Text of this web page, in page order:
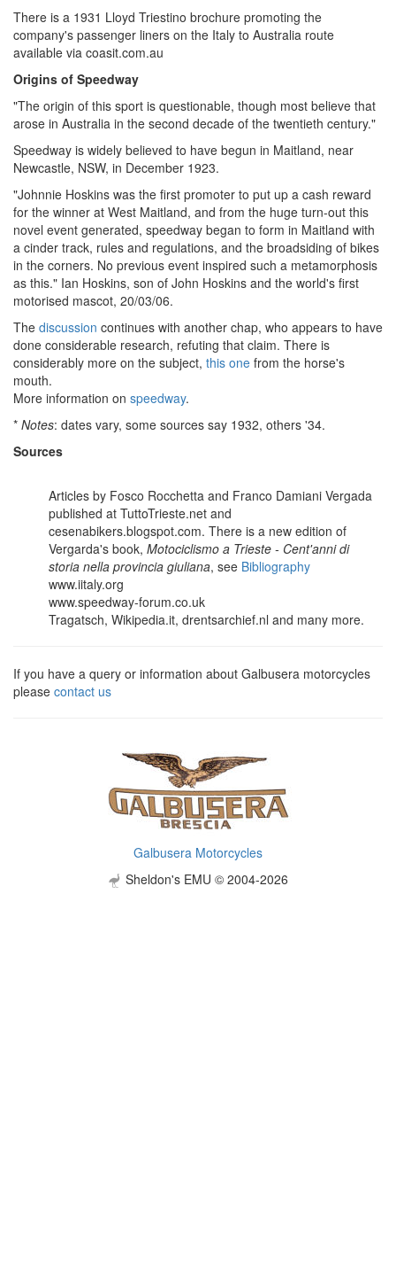
There is a 1931 Lloyd Triestino brochure promoting the
company's passenger liners on the Italy to Australia route
available via coasit.com.au
Origins of Speedway
"The origin of this sport is questionable, though most believe that
arose in Australia in the second decade of the twentieth century."
Speedway is widely believed to have begun in Maitland, near
Newcastle, NSW, in December 1923.
"Johnnie Hoskins was the first promoter to put up a cash reward
for the winner at West Maitland, and from the huge turn-out this
novel event generated, speedway began to form in Maitland with
a cinder track, rules and regulations, and the broadsiding of bikes
in the corners. No previous event inspired such a metamorphosis
as this." Ian Hoskins, son of John Hoskins and the world's first
motorised mascot, 20/03/06.
The discussion continues with another chap, who appears to have
done considerable research, refuting that claim. There is
considerably more on the subject, this one from the horse's
mouth.
More information on speedway.
* Notes: dates vary, some sources say 1932, others '34.
Sources
Articles by Fosco Rocchetta and Franco Damiani Vergada
published at TuttoTrieste.net and
cesenabikers.blogspot.com. There is a new edition of
Vergarda's book, Motociclismo a Trieste - Cent'anni di
storia nella provincia giuliana, see Bibliography
www.iitaly.org
www.speedway-forum.co.uk
Tragatsch, Wikipedia.it, drentsarchief.nl and many more.
If you have a query or information about Galbusera motorcycles
please contact us
Galbusera Motorcycles
Sheldon's EMU © 2004-2026